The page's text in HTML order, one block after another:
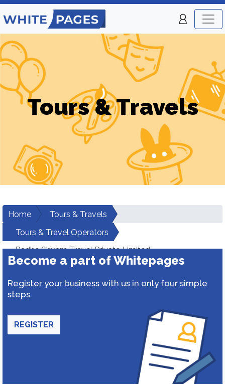
Tours & Travels
Home
Tours & Travels
Tours & Travel Operators
Radhe Shyam Travel Private Limited
Become a part of Whitepages
Register your business with us in only four simple
steps.
REGISTER